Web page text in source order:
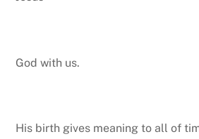
God with us.
His birth gives meaning to all of